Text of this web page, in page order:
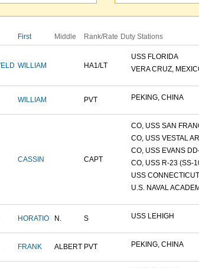
First Middle Rank/Rate Duty Stations
WILLIAM HA1/LT
USS FLORIDA
VERA CRUZ,
WILLIAM PVT PEKING, CHINA
CASSIN CAPT
CO, USS SAN
CO, USS VESTAL
CO, USS EVANS
CO, USS R-23 (SS-
USS
U.S. NAVAL
HORATIO N. S USS LEHIGH
FRANK ALBERT PVT PEKING, CHINA